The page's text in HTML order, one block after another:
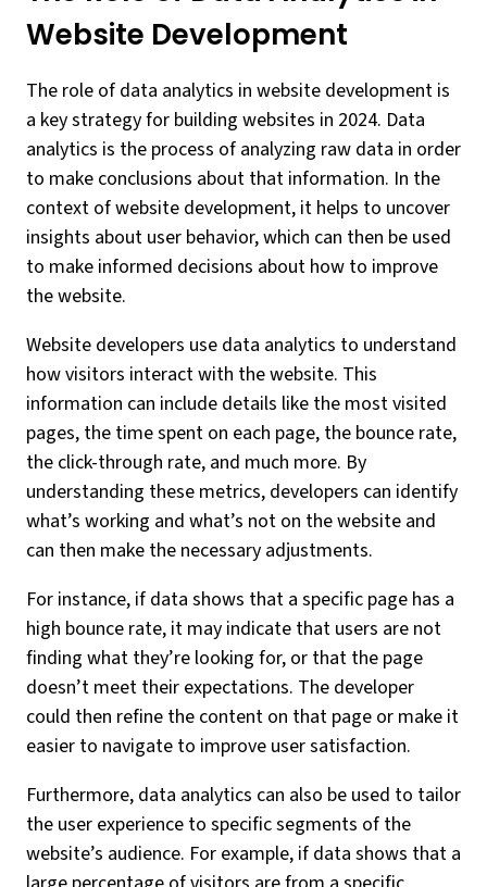
Website Development
The role of data analytics in website development is
a key strategy for building websites in 2024. Data
analytics is the process of analyzing raw data in order
to make conclusions about that information. In the
context of website development, it helps to uncover
insights about user behavior, which can then be used
to make informed decisions about how to improve
the website.
Website developers use data analytics to understand
how visitors interact with the website. This
information can include details like the most visited
pages, the time spent on each page, the bounce rate,
the click-through rate, and much more. By
understanding these metrics, developers can identify
what’s working and what’s not on the website and
can then make the necessary adjustments.
For instance, if data shows that a specific page has a
high bounce rate, it may indicate that users are not
finding what they’re looking for, or that the page
doesn’t meet their expectations. The developer
could then refine the content on that page or make it
easier to navigate to improve user satisfaction.
Furthermore, data analytics can also be used to tailor
the user experience to specific segments of the
website’s audience. For example, if data shows that a